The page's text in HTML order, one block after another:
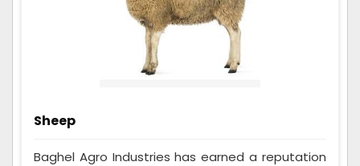
Sheep
Baghel Agro Industries has earned a reputation